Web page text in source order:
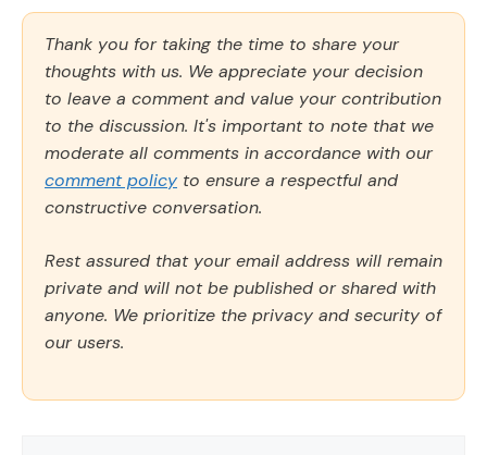
Thank you for taking the time to share your
thoughts with us. We appreciate your decision
to leave a comment and value your contribution
to the discussion. It's important to note that we
moderate all comments in accordance with our
comment policy to ensure a respectful and
constructive conversation.
Rest assured that your email address will remain
private and will not be published or shared with
anyone. We prioritize the privacy and security of
our users.